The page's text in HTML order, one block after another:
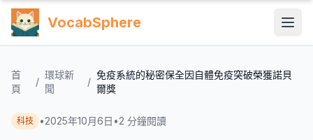
VocabSphere
首
頁
/
環球新
聞
/
免疫系統的秘密保全因自體免疫突破榮獲諾貝
爾獎
科技 •2025年10月6日 •2 分鐘閱讀